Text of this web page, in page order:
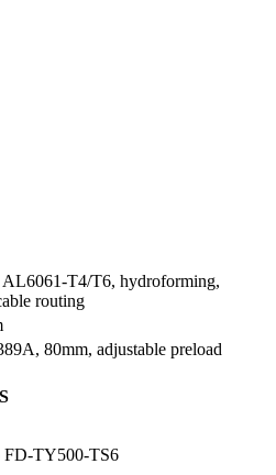
T4/T6, hydroforming,
routing
80mm, adjustable preload
FD-TY500-TS6